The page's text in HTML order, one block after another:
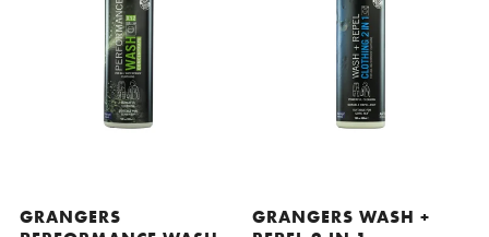
GRANGERS
GRANGERS WASH +